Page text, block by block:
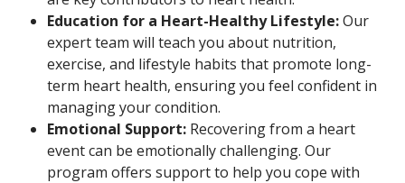
Education for a Heart-Healthy Lifestyle:Our
expert team will teach you about nutrition,
exercise, and lifestyle habits that promote long-
term heart health, ensuring you feel confident in
managing your condition.
Emotional Support: Recovering from a heart
event can be emotionally challenging. Our
program offers support to help you cope with